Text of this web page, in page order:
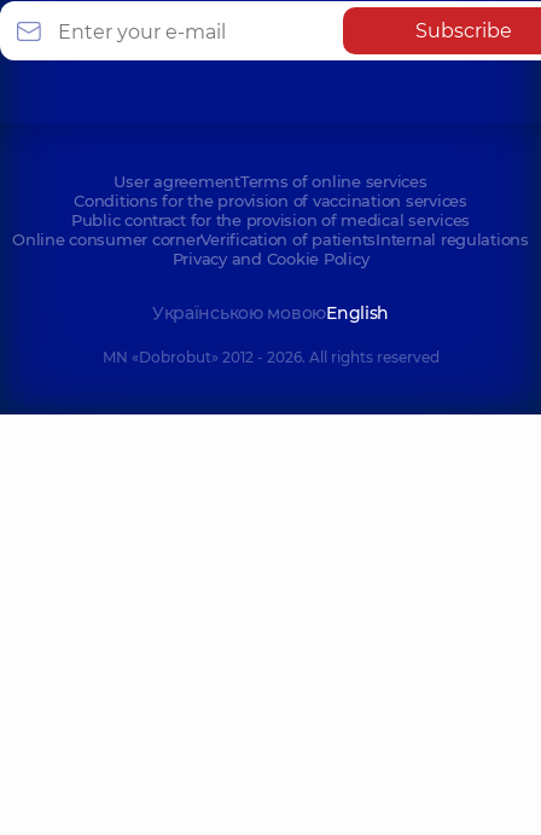
Subscribe
User agreementTerms of online services
Conditions for the provision of vaccination services
Public contract for the provision of medical services
Online consumer cornerVerification of patientsInternal regulations
Privacy and Cookie Policy
Українською мовоюEnglish
MN «Dobrobut» 2012 - 2026. All rights reserved